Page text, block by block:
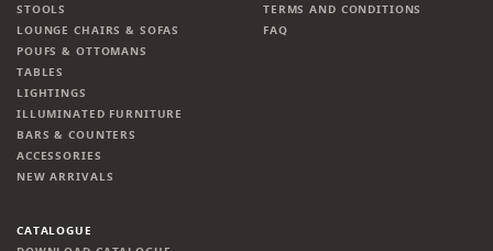
STOOLS
LOUNGE CHAIRS & SOFAS
POUFS & OTTOMANS
TABLES
LIGHTINGS
ILLUMINATED FURNITURE
BARS & COUNTERS
ACCESSORIES
NEW ARRIVALS
TERMS AND CONDITIONS
FAQ
CATALOGUE